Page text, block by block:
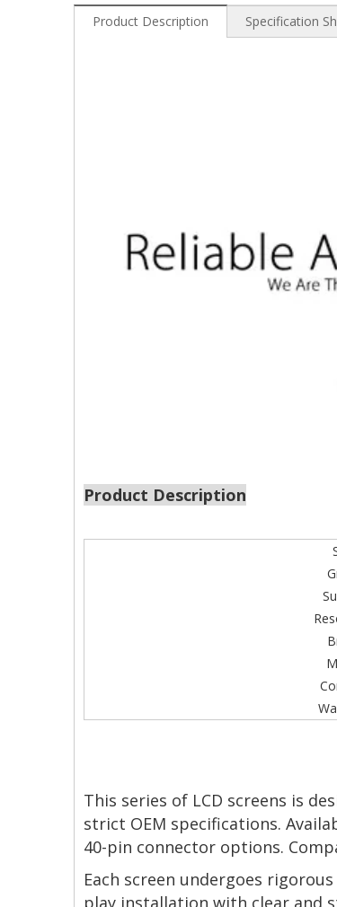
Product Description Specification
Product Description
This series of LCD screens is
strict OEM specifications.
40-pin connector options.
Each screen undergoes
play installation with clear and